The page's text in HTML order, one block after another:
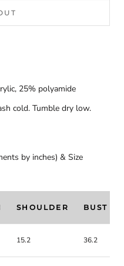
25% polyamide
cold. Tumble dry low.
by inches) & Size
SHOULDER BUST
15.2 36.2